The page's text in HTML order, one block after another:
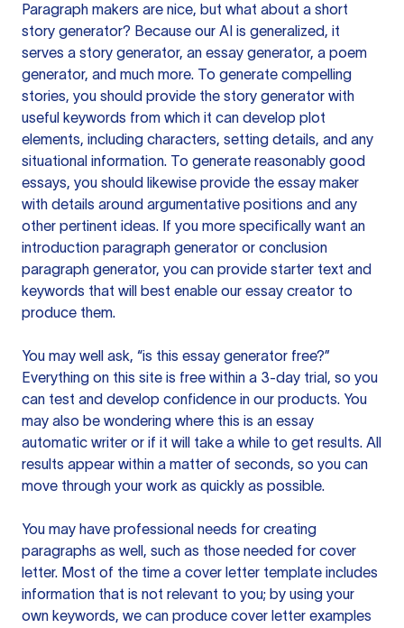
Paragraph makers are nice, but what about a short
story generator? Because our AI is generalized, it
serves a story generator, an essay generator, a poem
generator, and much more. To generate compelling
stories, you should provide the story generator with
useful keywords from which it can develop plot
elements, including characters, setting details, and any
situational information. To generate reasonably good
essays, you should likewise provide the essay maker
with details around argumentative positions and any
other pertinent ideas. If you more specifically want an
introduction paragraph generator or conclusion
paragraph generator, you can provide starter text and
keywords that will best enable our essay creator to
produce them.
You may well ask, “is this essay generator free?”
Everything on this site is free within a 3-day trial, so you
can test and develop confidence in our products. You
may also be wondering where this is an essay
automatic writer or if it will take a while to get results. All
results appear within a matter of seconds, so you can
move through your work as quickly as possible.
You may have professional needs for creating
paragraphs as well, such as those needed for cover
letter. Most of the time a cover letter template includes
information that is not relevant to you; by using your
own keywords, we can produce cover letter examples